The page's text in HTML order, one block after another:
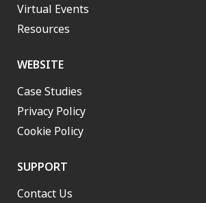
Virtual Events
Resources
WEBSITE
Case Studies
Privacy Policy
Cookie Policy
SUPPORT
Contact Us